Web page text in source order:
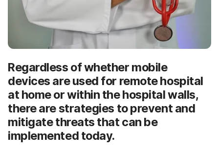
Regardless of whether mobile
devices are used for remote hospital
at home or within the hospital walls,
there are strategies to prevent and
mitigate threats that can be
implemented today.